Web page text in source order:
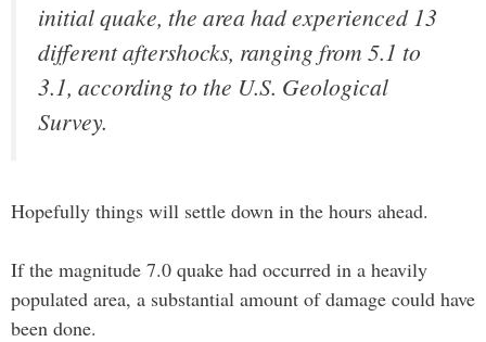
initial quake, the area had experienced 13
different aftershocks, ranging from 5.1 to
3.1, according to the U.S. Geological
Survey.
Hopefully things will settle down in the hours ahead.
If the magnitude 7.0 quake had occurred in a heavily
populated area, a substantial amount of damage could have
been done.